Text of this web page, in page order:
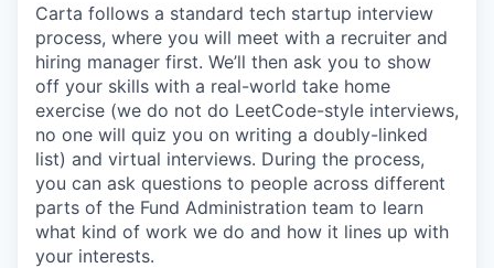
Carta follows a standard tech startup interview
process, where you will meet with a recruiter and
hiring manager first. We’ll then ask you to show
off your skills with a real-world take home
exercise (we do not do LeetCode-style interviews,
no one will quiz you on writing a doubly-linked
list) and virtual interviews. During the process,
you can ask questions to people across different
parts of the Fund Administration team to learn
what kind of work we do and how it lines up with
your interests.